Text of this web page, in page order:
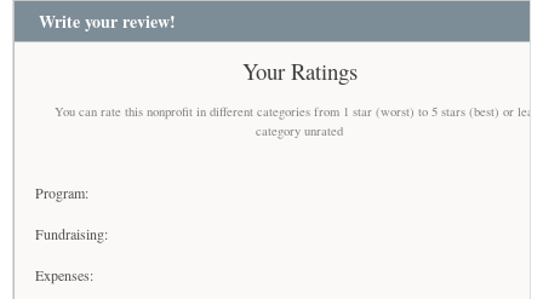
Write your review!
Your Ratings
You can rate this nonprofit in different categories from 1 star (worst) to 5 stars (best) or
category unrated
Program:
Fundraising:
Expenses: